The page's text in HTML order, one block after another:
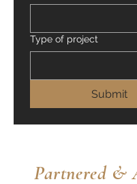
Type of project
Submit
Partnered &